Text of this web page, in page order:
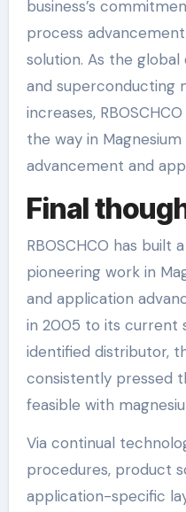
business’s
process
solution. As the
and superconducting
increases,
the way in
advancement and
Final
RBOSCHCO has
pioneering work in
and application
in 2005 to its current
identified distributor,
consistently pressed
feasible with
Via continual
procedures, product
application-specific